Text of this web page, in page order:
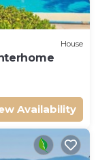
House
Availability